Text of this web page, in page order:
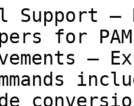
Support —
for PAM
—